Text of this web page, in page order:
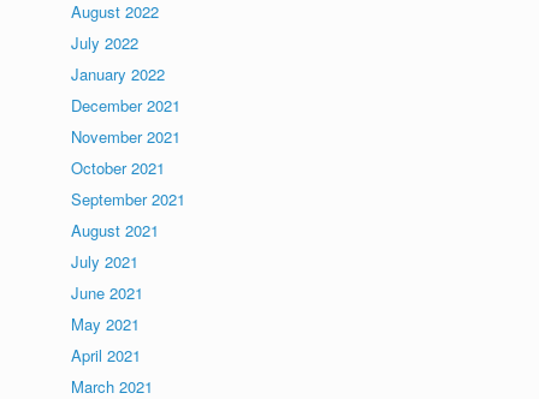
August 2022
July 2022
January 2022
December 2021
November 2021
October 2021
September 2021
August 2021
July 2021
June 2021
May 2021
April 2021
March 2021